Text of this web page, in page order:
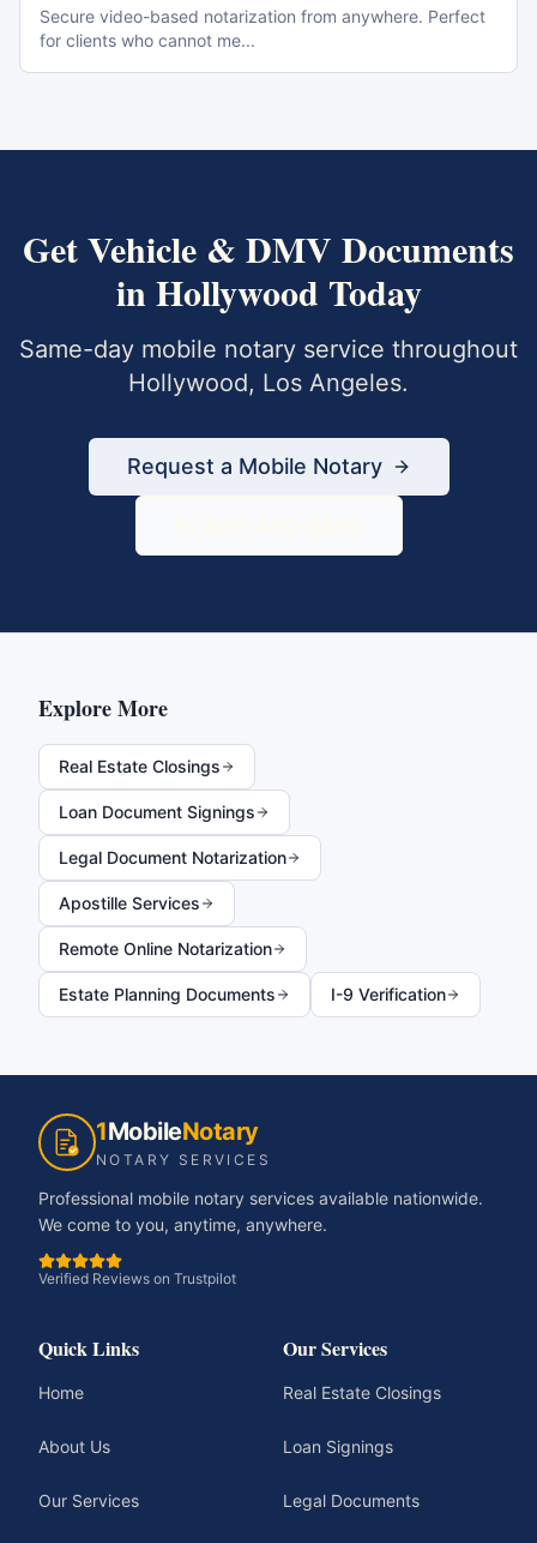
Secure video-based notarization from anywhere. Perfect
for clients who cannot me...
GetVehicle & DMV Documents
inHollywood Today
Same-day mobile notary service throughout
Hollywood, Los Angeles.
Request a Mobile Notary
Explore More
Real Estate Closings
Loan Document Signings
Legal Document Notarization
Apostille Services
Remote Online Notarization
Estate Planning Documents I-9 Verification
1MobileNotary
NOTARY SERVICES
Professional mobile notary services available nationwide.
We come to you, anytime, anywhere.
Verified Reviews on Trustpilot
Quick Links
Home
About Us
Our Services
Our Services
Real Estate Closings
Loan Signings
Legal Documents